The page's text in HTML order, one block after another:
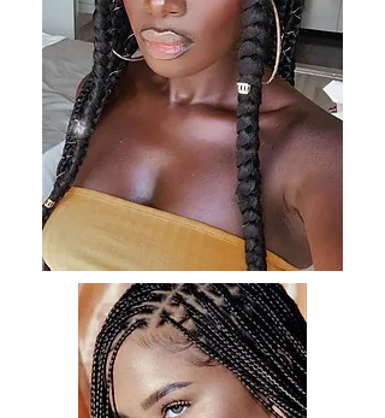
6. Professional Treatments
Keratin Treatment: Consider a professional
keratin treatment to smooth and strengthen
your hair, reducing frizz and enhancing
manageability.